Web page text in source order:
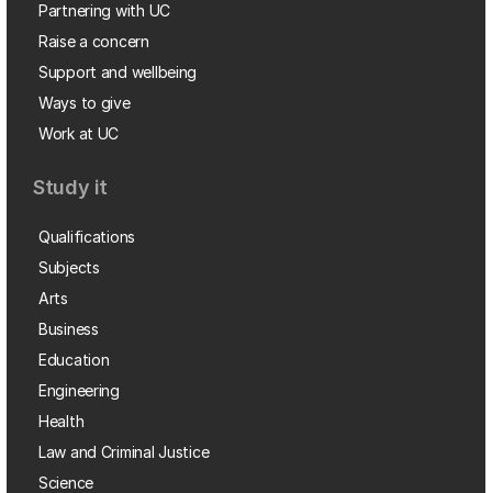
Partnering with UC
Raise a concern
Support and wellbeing
Ways to give
Work at UC
Study it
Qualifications
Subjects
Arts
Business
Education
Engineering
Health
Law and Criminal Justice
Science